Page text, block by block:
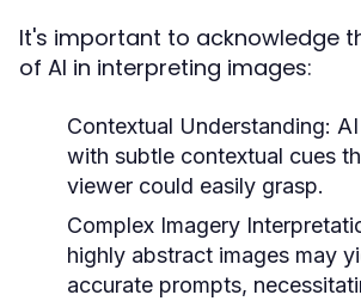
It's important to acknowledge
of AI in interpreting images:
Contextual Understanding:
with subtle contextual cues
viewer could easily grasp.
Complex Imagery
highly abstract images may
accurate prompts,